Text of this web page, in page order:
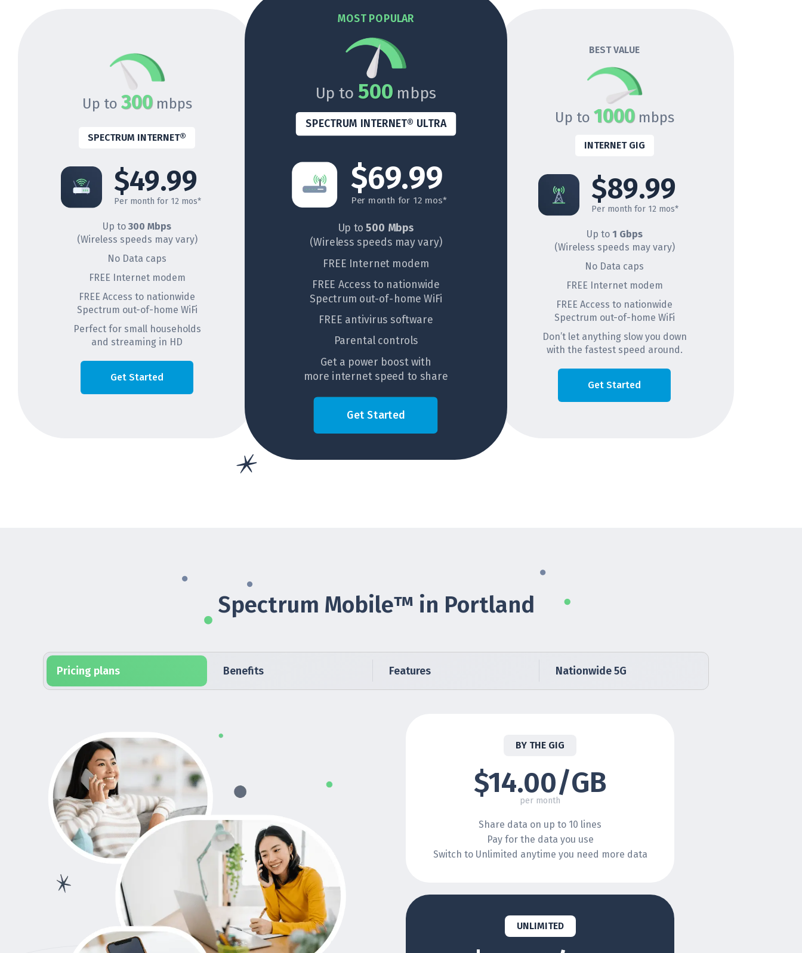
Up to 300mbps
SPECTRUM INTERNET®
$49.99
Per month for 12 mos*
Up to300 Mbps
(Wireless speeds may vary)
No Data caps
FREE Internet modem
FREE Access to nationwide
Spectrum out-of-home WiFi
Perfect for small households
and streaming in HD
Get Started
MOST POPULAR
Up to500 mbps
SPECTRUM INTERNET® ULTRA
$69.99
Per month for 12 mos*
Up to500 Mbps
(Wireless speeds may vary)
FREE Internet modem
FREE Access to nationwide
Spectrum out-of-home WiFi
FREE antivirus software
Parental controls
Get a power boost with
more internet speed to share
Get Started
BEST VALUE
Up to 1000mbps
INTERNET GIG
$89.99
Per month for 12 mos*
Up to 1 Gbps
(Wireless speeds may vary)
No Data caps
FREE Internet modem
FREE Access to nationwide
Spectrum out-of-home WiFi
Don’t let anything slow you down
with the fastest speed around.
Get Started
Spectrum Mobile™ in Portland
Pricing plans Benefits Features Nationwide 5G
BY THE GIG
$14.00/GB
per month
Share data on up to 10 lines
Pay for the data you use
Switch to Unlimited anytime you need more data
UNLIMITED